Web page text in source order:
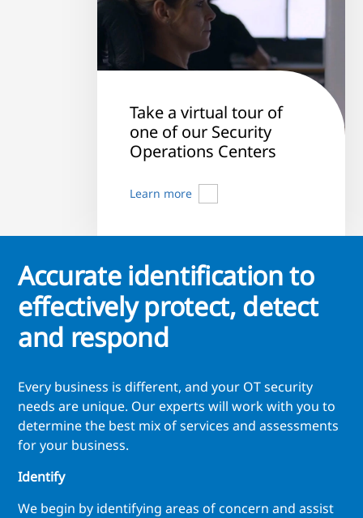
Take a virtual tour of
one of our Security
Operations Centers
Learn more
Accurate identification to
effectively protect, detect
and respond
Every business is different, and your OT security
needs are unique. Our experts will work with you to
determine the best mix of services and assessments
for your business.
Identify
We begin by identifying areas of concern and assist